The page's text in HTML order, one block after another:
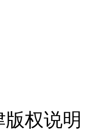
版权说